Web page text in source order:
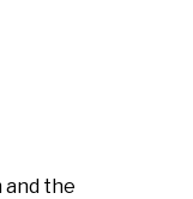
and the